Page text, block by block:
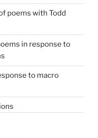
poems with Todd
in response to
to macro